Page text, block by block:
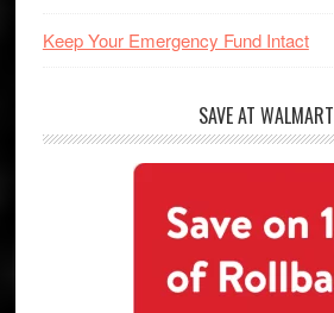
Keep Your Emergency Fund Intact
SAVE AT WALMART